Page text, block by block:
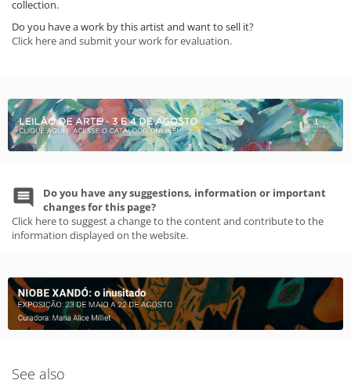
collection.
Do you have a work by this artist and want to sell it?
Click here and submit your work for evaluation.
Do you have any suggestions, information or important
changes for this page?
Click here to suggest a change to the content and contribute to the
information displayed on the website.
See also